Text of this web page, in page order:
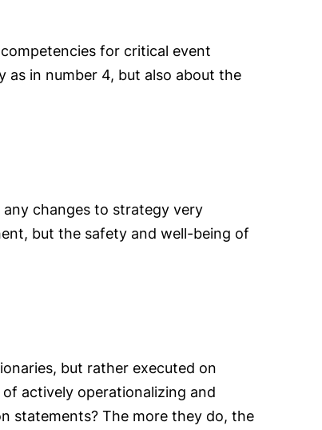
for critical event
as in number 4, but also about the
changes to strategy very
but the safety and well-being of
but rather executed on
actively operationalizing and
statements? The more they do, the